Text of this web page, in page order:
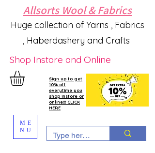
Allsorts Wool & Fabrics
Huge collection of Yarns , Fabrics
, Haberdashery and Crafts
Shop Instore and Online
Sign up to get
10% off
everytime you
shop instore or
online!!! CLICK
HERE
ME
NU